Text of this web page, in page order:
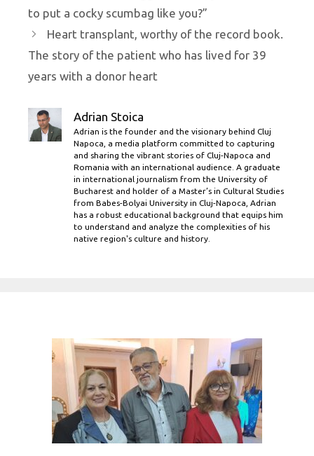
to put a cocky scumbag like you?”
Heart transplant, worthy of the record book.
The story of the patient who has lived for 39
years with a donor heart
Adrian Stoica
Adrian is the founder and the visionary behind Cluj
Napoca, a media platform committed to capturing
and sharing the vibrant stories of Cluj-Napoca and
Romania with an international audience. A graduate
in international journalism from the University of
Bucharest and holder of a Master’s in Cultural Studies
from Babes-Bolyai University in Cluj-Napoca, Adrian
has a robust educational background that equips him
to understand and analyze the complexities of his
native region's culture and history.